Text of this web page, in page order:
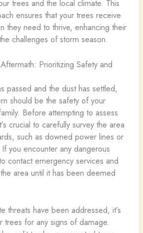
trees and the local climate. This
ensures that your trees receive
they need to thrive, enhancing their
challenges of storm season.
Prioritizing Safety and
passed and the dust has settled,
should be the safety of your
Before attempting to assess
crucial to carefully survey the area
such as downed power lines or
you encounter any dangerous
contact emergency services and
area until it has been deemed
threats have been addressed, it’s
trees for any signs of damage.